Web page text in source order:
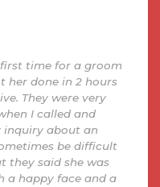
time for a groom
her done in 2 hours
They were very
I called and
inquiry about an
be difficult
they said she was
a happy face and a